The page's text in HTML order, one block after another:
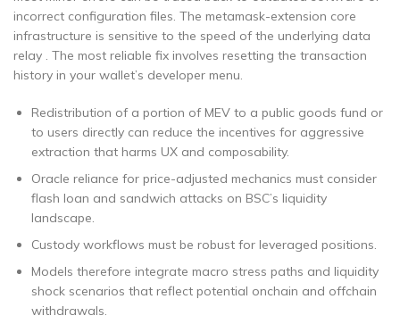
incorrect configuration files. The metamask-extension core
infrastructure is sensitive to the speed of the underlying data
relay . The most reliable fix involves resetting the transaction
history in your wallet’s developer menu.
Redistribution of a portion of MEV to a public goods fund or
to users directly can reduce the incentives for aggressive
extraction that harms UX and composability.
Oracle reliance for price-adjusted mechanics must consider
flash loan and sandwich attacks on BSC’s liquidity
landscape.
Custody workflows must be robust for leveraged positions.
Models therefore integrate macro stress paths and liquidity
shock scenarios that reflect potential onchain and offchain
withdrawals.